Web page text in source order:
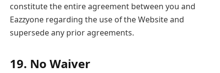
constitute the entire agreement between you and
Eazzyone regarding the use of the Website and
supersede any prior agreements.
19. No Waiver